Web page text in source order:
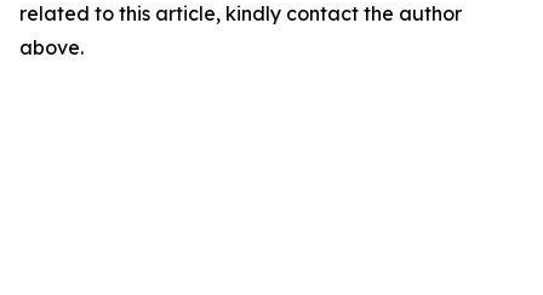
related to this article, kindly contact the author
above.